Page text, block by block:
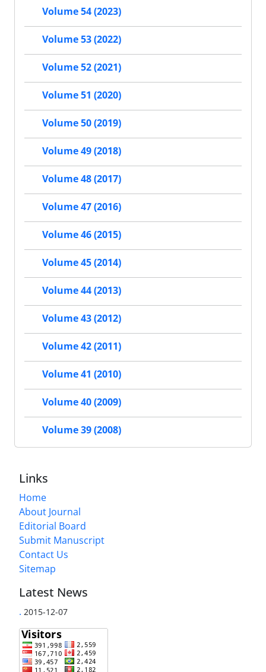
Volume 54 (2023)
Volume 53 (2022)
Volume 52 (2021)
Volume 51 (2020)
Volume 50 (2019)
Volume 49 (2018)
Volume 48 (2017)
Volume 47 (2016)
Volume 46 (2015)
Volume 45 (2014)
Volume 44 (2013)
Volume 43 (2012)
Volume 42 (2011)
Volume 41 (2010)
Volume 40 (2009)
Volume 39 (2008)
Links
Home
About Journal
Editorial Board
Submit Manuscript
Contact Us
Sitemap
Latest News
. 2015-12-07